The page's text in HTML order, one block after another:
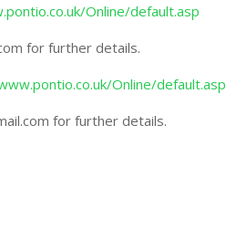
Online/default.asp
for further details.
Online/default.asp
for further details.